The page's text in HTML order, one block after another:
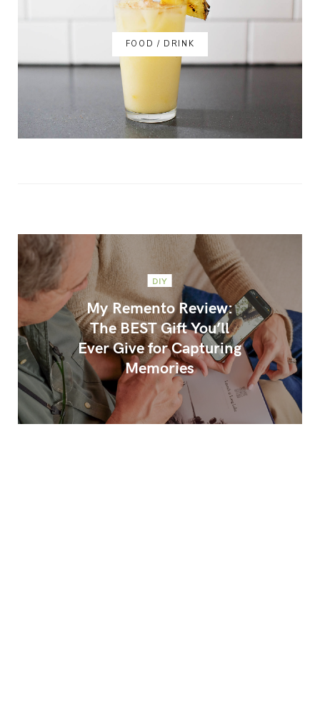
FOOD / DRINK
DIY
My Remento Review:
The BEST Gift You’ll
Ever Give for Capturing
Memories